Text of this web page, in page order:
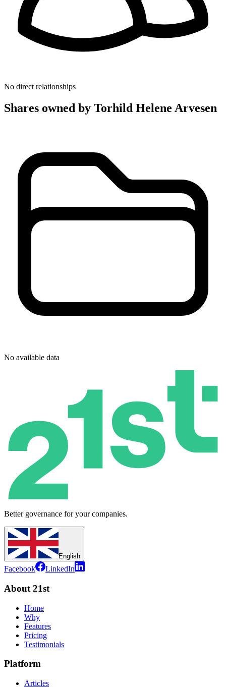
No direct relationships
Shares owned by Torhild Helene Arvesen
No available data
Better governance for your companies.
English
Facebook LinkedIn
About 21st
Home
Why
Features
Pricing
Testimonials
Platform
Articles